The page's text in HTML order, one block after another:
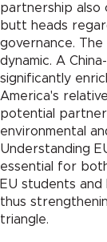
partnership also
butt heads
governance. The
dynamic. A
significantly
America's
potential
environmental
Understanding
essential for
EU students
thus
triangle.